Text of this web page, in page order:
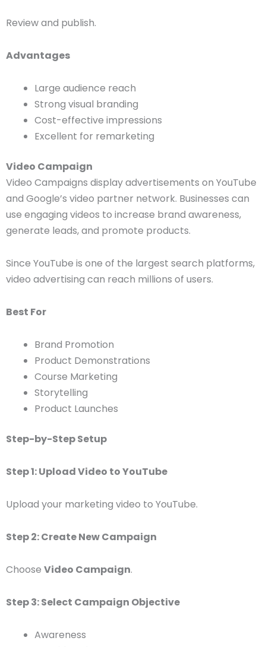
Review and publish.
Advantages
Large audience reach
Strong visual branding
Cost-effective impressions
Excellent for remarketing
Video Campaign
Video Campaigns display advertisements on YouTube
and Google’s video partner network. Businesses can
use engaging videos to increase brand awareness,
generate leads, and promote products.
Since YouTube is one of the largest search platforms,
video advertising can reach millions of users.
Best For
Brand Promotion
Product Demonstrations
Course Marketing
Storytelling
Product Launches
Step-by-Step Setup
Step 1: Upload Video to YouTube
Upload your marketing video to YouTube.
Step 2: Create New Campaign
Choose Video Campaign.
Step 3: Select Campaign Objective
Awareness